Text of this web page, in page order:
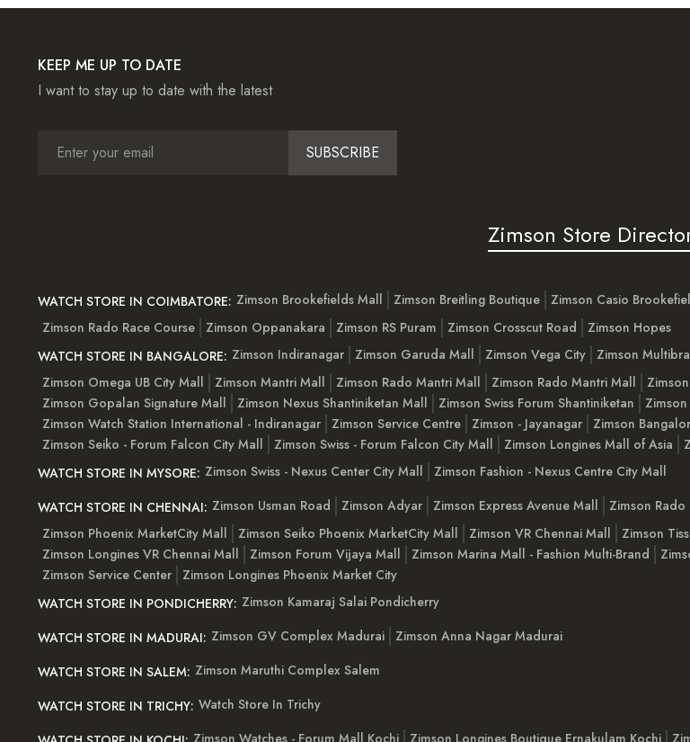
KEEP ME UP TO DATE
I want to stay up to date with the latest
SUBSCRIBE
Zimson Store
WATCH STORE IN COIMBATORE: Zimson Brookefields Mall Zimson Breitling Boutique Zimson Casio
Zimson Rado Race Course
Zimson Oppanakara Zimson RS Puram Zimson Crosscut Road
Zimson Hopes
WATCH STORE IN BANGALORE: Zimson Indiranagar Zimson Garuda Mall Zimson Vega City Zimson
Zimson Omega UB City Mall
Zimson Mantri Mall Zimson Rado Mantri Mall Zimson Rado Mantri Mall
Zimson Gopalan Signature Mall
Zimson Nexus Shantiniketan Mall Zimson Swiss Forum Shantiniketan
Zimson Watch Station International - Indiranagar
Zimson Service Centre Zimson - Jayanagar Zimson
Zimson Seiko - Forum Falcon City Mall
Zimson Swiss - Forum Falcon City Mall Zimson Longines Mall of Asia
WATCH STORE IN MYSORE: Zimson Swiss - Nexus Center City Mall
Zimson Fashion - Nexus Centre City Mall
WATCH STORE IN CHENNAI: Zimson Usman Road Zimson Adyar Zimson Express Avenue Mall Zimson Rado
Zimson Phoenix MarketCity Mall
Zimson Seiko Phoenix MarketCity Mall Zimson VR Chennai Mall Zimson
Zimson Longines VR Chennai Mall
Zimson Forum Vijaya Mall Zimson Marina Mall - Fashion Multi-Brand
Zimson Service Center
Zimson Longines Phoenix Market City
WATCH STORE IN PONDICHERRY: Zimson Kamaraj Salai Pondicherry
WATCH STORE IN MADURAI: Zimson GV Complex Madurai
Zimson Anna Nagar Madurai
WATCH STORE IN SALEM: Zimson Maruthi Complex Salem
WATCH STORE IN TRICHY: Watch Store In Trichy